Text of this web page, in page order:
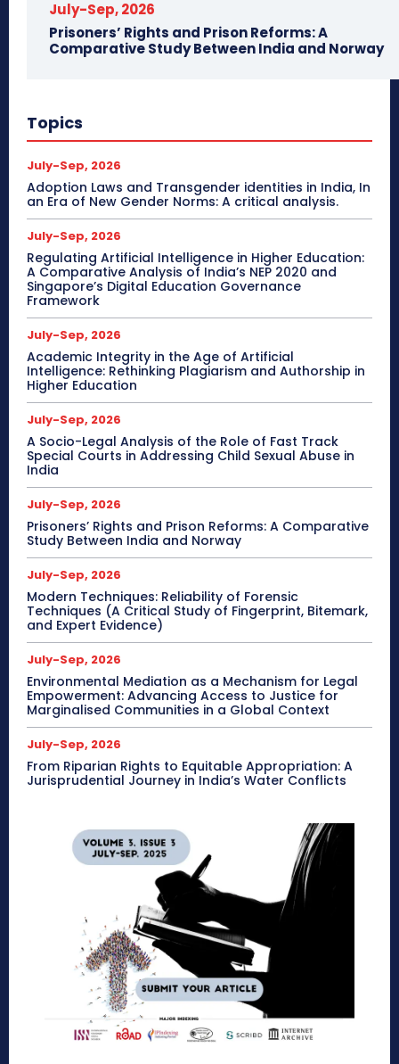
July-Sep, 2026
Prisoners’ Rights and Prison Reforms: A
Comparative Study Between India and Norway
Topics
July-Sep, 2026
Adoption Laws and Transgender identities in India, In
an Era of New Gender Norms: A critical analysis.
July-Sep, 2026
Regulating Artificial Intelligence in Higher Education:
A Comparative Analysis of India’s NEP 2020 and
Singapore’s Digital Education Governance
Framework
July-Sep, 2026
Academic Integrity in the Age of Artificial
Intelligence: Rethinking Plagiarism and Authorship in
Higher Education
July-Sep, 2026
A Socio-Legal Analysis of the Role of Fast Track
Special Courts in Addressing Child Sexual Abuse in
India
July-Sep, 2026
Prisoners’ Rights and Prison Reforms: A Comparative
Study Between India and Norway
July-Sep, 2026
Modern Techniques: Reliability of Forensic
Techniques (A Critical Study of Fingerprint, Bitemark,
and Expert Evidence)
July-Sep, 2026
Environmental Mediation as a Mechanism for Legal
Empowerment: Advancing Access to Justice for
Marginalised Communities in a Global Context
July-Sep, 2026
From Riparian Rights to Equitable Appropriation: A
Jurisprudential Journey in India’s Water Conflicts